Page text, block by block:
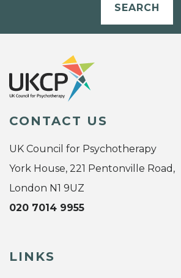
SEARCH
CONTACT US
UK Council for Psychotherapy
York House, 221 Pentonville Road,
London N1 9UZ
020 7014 9955
LINKS